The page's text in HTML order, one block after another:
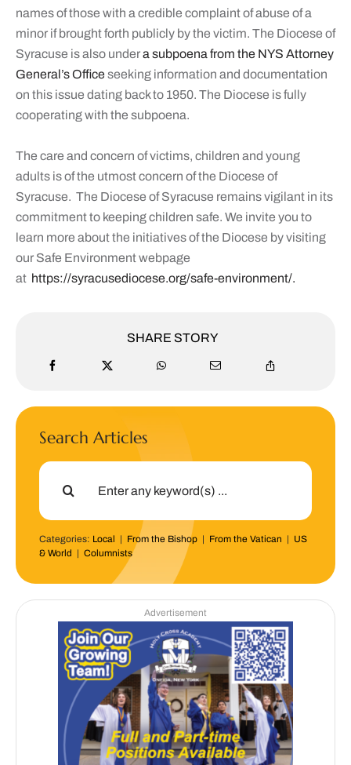
names of those with a credible complaint of abuse of a
minor if brought forth publicly by the victim. The Diocese of
Syracuse is also undera subpoena from the NYS Attorney
General’s Officeseeking information and documentation
on this issue dating back to 1950. The Diocese is fully
cooperating with the subpoena.
The care and concern of victims, children and young
adults is of the utmost concern of the Diocese of
Syracuse. The Diocese of Syracuse remains vigilant in its
commitment to keeping children safe. We invite you to
learn more about the initiatives of the Diocese by visiting
our Safe Environment webpage
at https://syracusediocese.org/safe-environment/.
SHARE STORY
Search Articles
Search
Categories: Local | From the Bishop| From the Vatican | US
& World | Columnists
Advertisement